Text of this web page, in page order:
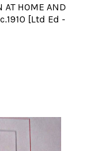
AT HOME AND
[Ltd Ed -